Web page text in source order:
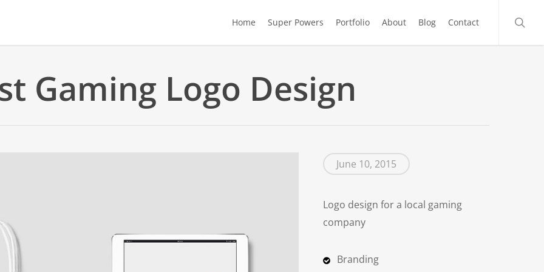
Home Super Powers Portfolio About Blog Contact
Gaming Logo Design
June 10, 2015
Logo design for a local gaming
company
Branding